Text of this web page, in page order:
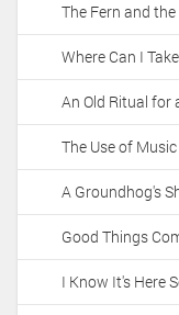
The Fern and
Where Can I
An Old Ritual for
The Use of
A Groundhog's
Good Things
I Know It's Here